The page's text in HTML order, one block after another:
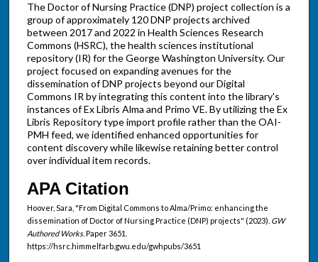
The Doctor of Nursing Practice (DNP) project collection is a
group of approximately 120 DNP projects archived
between 2017 and 2022 in Health Sciences Research
Commons (HSRC), the health sciences institutional
repository (IR) for the George Washington University. Our
project focused on expanding avenues for the
dissemination of DNP projects beyond our Digital
Commons IR by integrating this content into the library's
instances of Ex Libris Alma and Primo VE. By utilizing the Ex
Libris Repository type import profile rather than the OAI-
PMH feed, we identified enhanced opportunities for
content discovery while likewise retaining better control
over individual item records.
APA Citation
Hoover, Sara, "From Digital Commons to Alma/Primo: enhancing the
dissemination of Doctor of Nursing Practice (DNP) projects" (2023). GW
Authored Works.Paper 3651.
https://hsrc.himmelfarb.gwu.edu/gwhpubs/3651